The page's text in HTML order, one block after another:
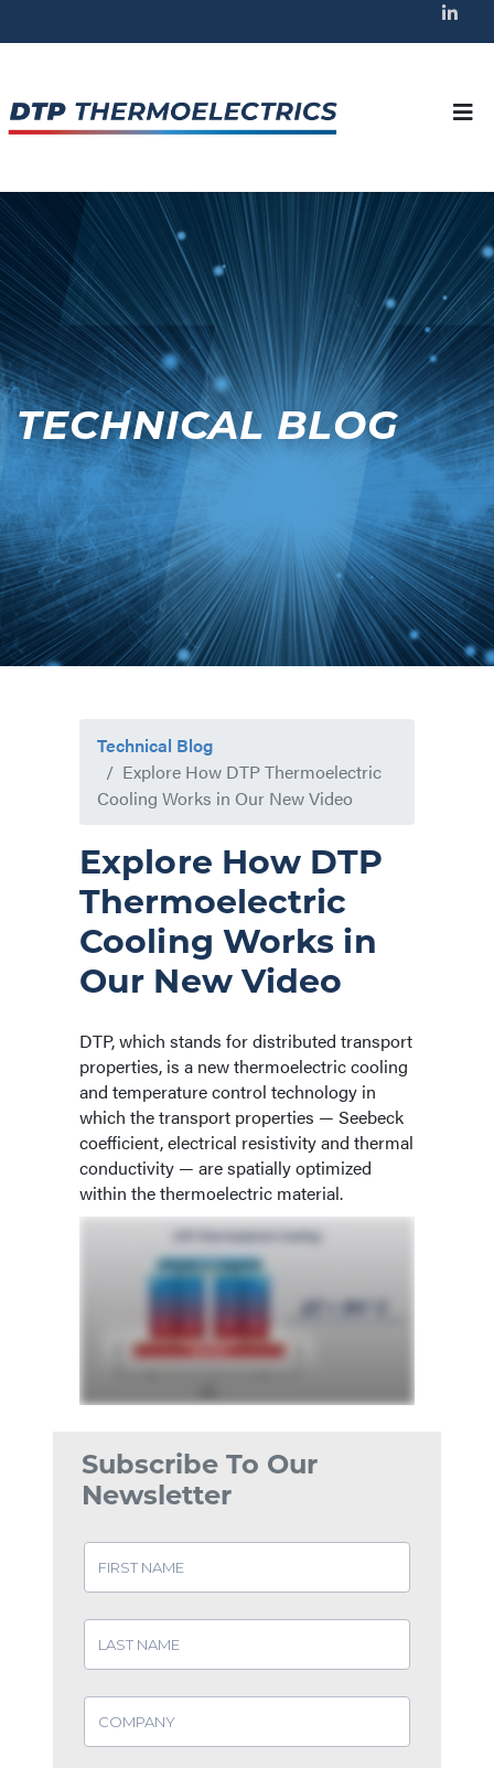
TECHNICAL BLOG
Technical Blog
Explore How DTP Thermoelectric
Cooling Works in Our New Video
Explore How DTP
Thermoelectric
Cooling Works in
Our New Video
DTP, which stands for distributed transport
properties, is a new thermoelectric cooling
and temperature control technology in
which the transport properties — Seebeck
coefficient, electrical resistivity and thermal
conductivity — are spatially optimized
within the thermoelectric material.
Subscribe To Our
Newsletter